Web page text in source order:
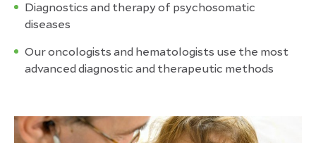
Diagnostics and therapy of psychosomatic
diseases
Our oncologists and hematologists use the most
advanced diagnostic and therapeutic methods